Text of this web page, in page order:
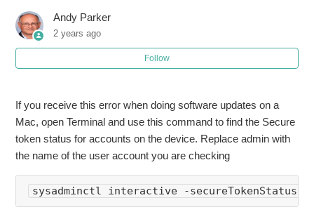
doing software update on Mac
How to Batch Convert Images Using macOS Preview
Andy Parker
2 years ago
Follow
If you receive this error when doing software updates on a
Mac, open Terminal and use this command to find the Secure
token status for accounts on the device. Replace admin with
the name of the user account you are checking
sysadminctl interactive -secureTokenStatus